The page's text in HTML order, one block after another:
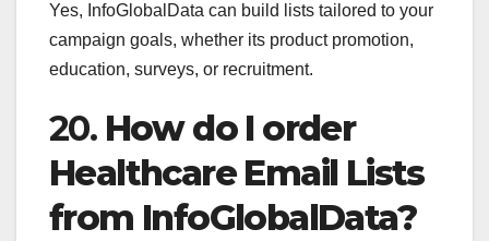
Yes, InfoGlobalData can build lists tailored to your
campaign goals, whether its product promotion,
education, surveys, or recruitment.
20. How do I order
Healthcare Email Lists
from InfoGlobalData?